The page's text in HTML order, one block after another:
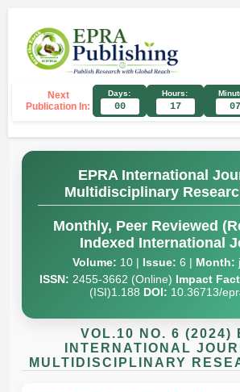
Next
Publication In:
Days:
00
Hours:
17 07
EPRA International
Multidisciplinary
Monthly, Peer Reviewed
Indexed International
Volume: 10 | Issue: 6 | Month:
ISSN: 2455-3662 (Online) Impact
(ISI)1.188 DOI: 10.36713/
VOL.10 NO. 6 (2024)
INTERNATIONAL
MULTIDISCIPLINARY